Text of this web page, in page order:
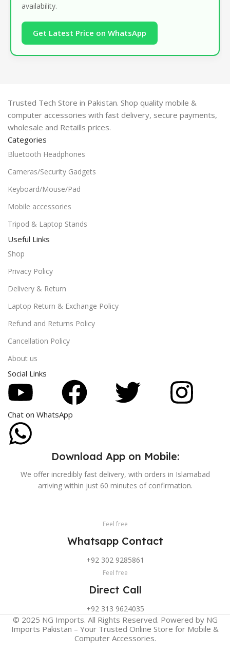
availability.
Get Latest Price on WhatsApp
Trusted Tech Store in Pakistan. Shop quality mobile &
computer accessories with fast delivery, secure payments,
wholesale and Retaills prices.
Categories
Bluetooth Headphones
Cameras/Security Gadgets
Keyboard/Mouse/Pad
Mobile accessories
Tripod & Laptop Stands
Useful Links
Shop
Privacy Policy
Delivery & Return
Laptop Return & Exchange Policy
Refund and Returns Policy
Cancellation Policy
About us
Social Links
Chat on WhatsApp
Download App on Mobile:
We offer incredibly fast delivery, with orders in Islamabad
arriving within just 60 minutes of confirmation.
Feel free
Whatsapp Contact
+92 302 9285861
Feel free
Direct Call
+92 313 9624035
© 2025 NG Imports. All Rights Reserved. Powered by NG
Imports Pakistan – Your Trusted Online Store for Mobile &
Computer Accessories.